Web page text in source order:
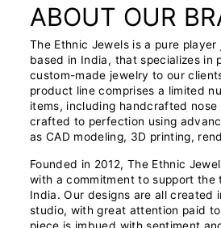
ABOUT OUR
The Ethnic Jewels is a pure
based in India, that specializes in
custom-made jewelry to our
product line comprises a limited
items, including handcrafted nose
crafted to perfection using
as CAD modeling, 3D printing,
Founded in 2012, The Ethnic
with a commitment to support the
India. Our designs are all created
studio, with great attention paid